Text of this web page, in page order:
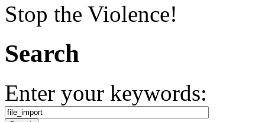
Stop the Violence!
Search
Enter your keywords: